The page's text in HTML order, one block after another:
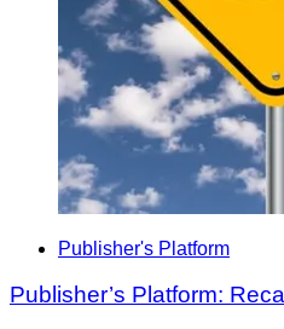
Publisher's Platform
Publisher’s Platform: